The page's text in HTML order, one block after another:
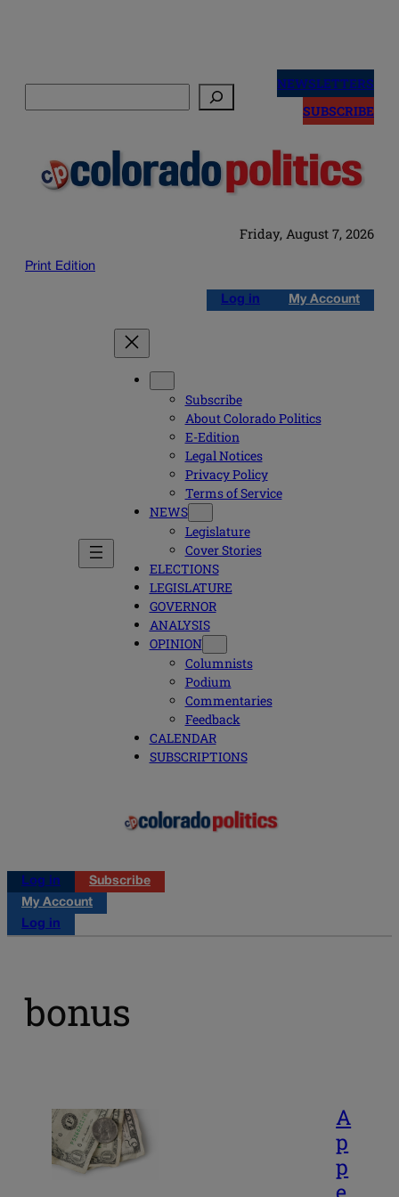
NEWSLETTERS
SUBSCRIBE
Friday, August 7, 2026
Print Edition
Log in My Account
Subscribe
About Colorado Politics
E-Edition
Legal Notices
Privacy Policy
Terms of Service
NEWS
Legislature
Cover Stories
ELECTIONS
LEGISLATURE
GOVERNOR
ANALYSIS
OPINION
Columnists
Podium
Commentaries
Feedback
CALENDAR
SUBSCRIPTIONS
Log in
Subscribe
My Account
Log in
bonus
A
p
p
e